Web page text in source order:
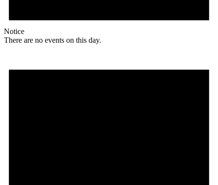
Notice
There are no events on this day.